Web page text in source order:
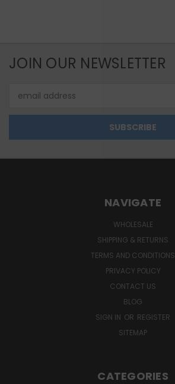
JOIN OUR NEWSLETTER
Address
NAVIGATE
WHOLESALE
SHIPPING & RETURNS
TERMS AND CONDITIONS
PRIVACY POLICY
CONTACT US
BLOG
SIGN IN OR REGISTER
SITEMAP
CATEGORIES